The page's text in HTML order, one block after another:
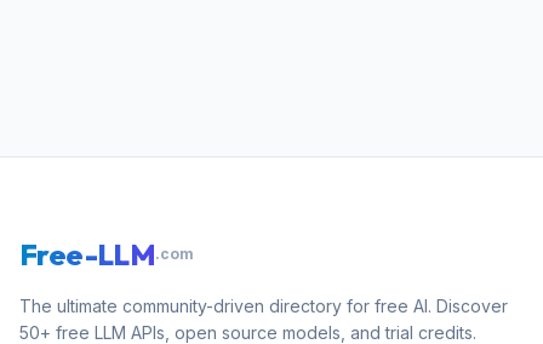
Free-LLM.com
The ultimate community-driven directory for free AI. Discover
50+ free LLM APIs, open source models, and trial credits.